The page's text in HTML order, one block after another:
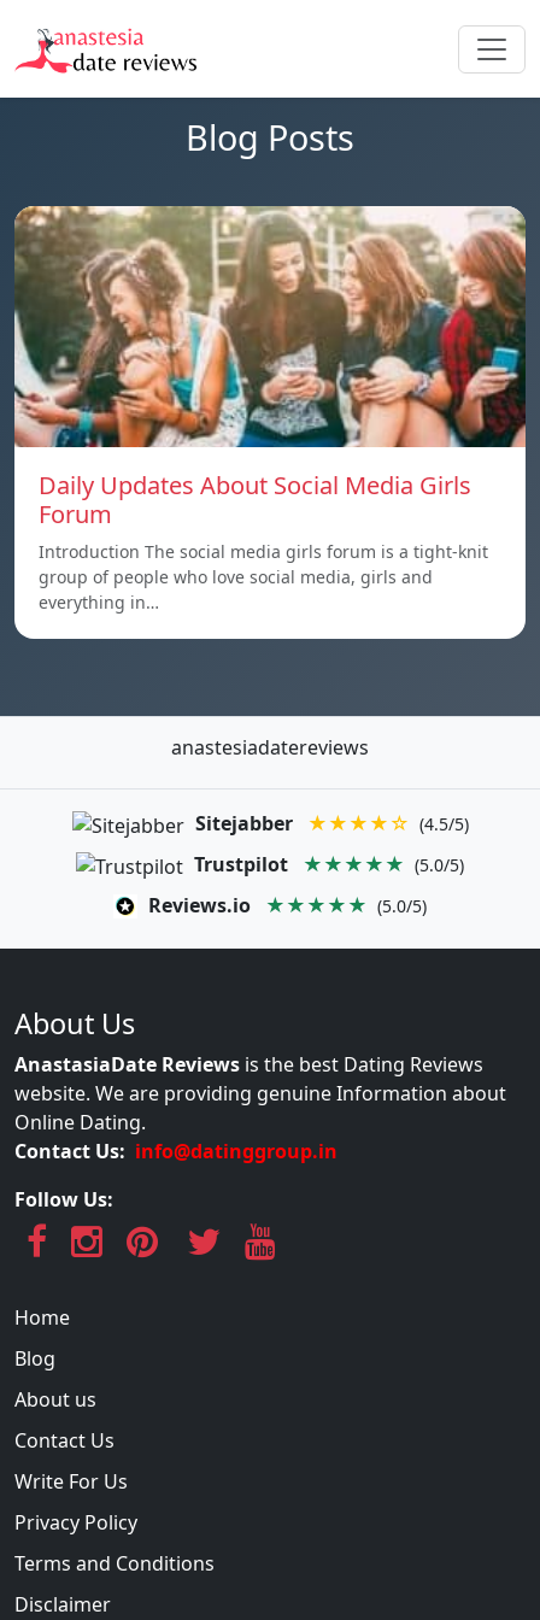
Blog Posts
Daily Updates About Social Media Girls
Forum
Introduction The social media girls forum is a tight-knit
group of people who love social media, girls and
everything in…
anastesiadatereviews
Sitejabber ★★★★☆ (4.5/5)
Trustpilot ★★★★★ (5.0/5)
Reviews.io ★★★★★ (5.0/5)
About Us
AnastasiaDate Reviews is the best Dating Reviews
website. We are providing genuine Information about
Online Dating.
Contact Us: info@datinggroup.in
Follow Us:
Home
Blog
About us
Contact Us
Write For Us
Privacy Policy
Terms and Conditions
Disclaimer